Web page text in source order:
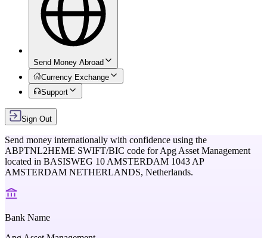
Send Money Abroad
Currency Exchange
Support
Sign Out
Send money internationally with confidence using the
ABPTNL2HEME SWIFT/BIC code forApg Asset Management
located in BASISWEG 10 AMSTERDAM 1043 AP
AMSTERDAM NETHERLANDS, Netherlands.
Bank Name